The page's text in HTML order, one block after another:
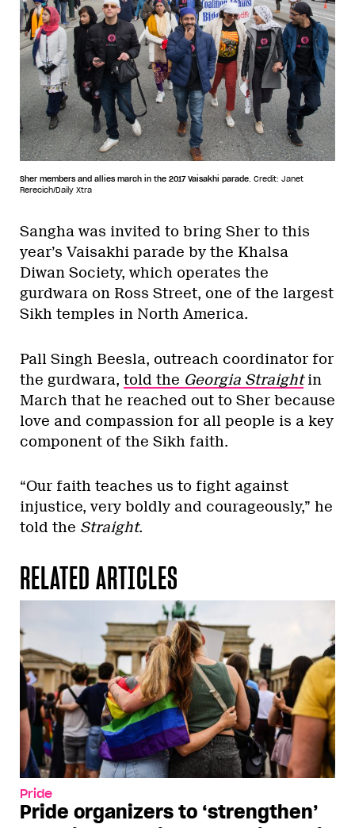
Sher members and allies march in the 2017 Vaisakhi parade. Credit: Janet
Rerecich/Daily Xtra
Sangha was invited to bring Sher to this
year’s Vaisakhi parade by the Khalsa
Diwan Society, which operates the
gurdwara on Ross Street, one of the largest
Sikh temples in North America.
Pall Singh Beesla, outreach coordinator for
the gurdwara, told the Georgia Straightin
March that he reached out to Sher because
love and compassion for all people is a key
component of the Sikh faith.
“Our faith teaches us to fight against
injustice, very boldly and courageously,” he
told the Straight.
RELATED ARTICLES
Pride
Pride organizers to ‘strengthen’